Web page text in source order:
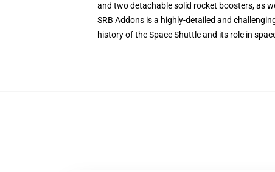
and two detachable solid rocket boosters, as
SRB Addons is a highly-detailed and
history of the Space Shuttle and its role in